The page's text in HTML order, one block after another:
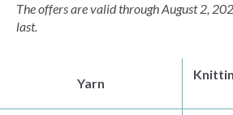
The offers are valid through August 2,
last.
Yarn